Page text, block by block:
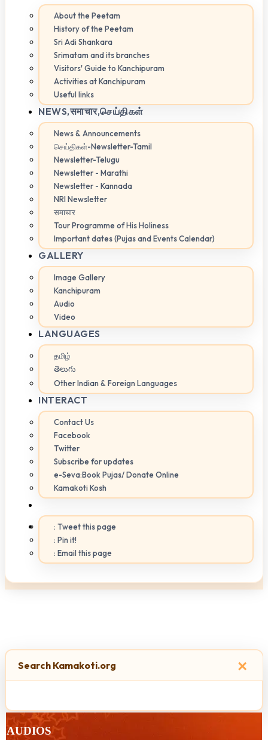
About the Peetam
History of the Peetam
Sri Adi Shankara
Srimatam and its branches
Visitors' Guide to Kanchipuram
Activities at Kanchipuram
Useful links
NEWS,समाचार,செய்திகள்
News & Announcements
செய்திகள்-Newsletter-Tamil
Newsletter-Telugu
Newsletter - Marathi
Newsletter - Kannada
NRI Newsletter
समाचार
Tour Programme of His Holiness
Important dates (Pujas and Events Calendar)
GALLERY
Image Gallery
Kanchipuram
Audio
Video
LANGUAGES
தமிழ்
తెలుగు
Other Indian & Foreign Languages
INTERACT
Contact Us
Facebook
Twitter
Subscribe for updates
e-Seva:Book Pujas/ Donate Online
Kamakoti Kosh
: Tweet this page
: Pin it!
: Email this page
×
Search Kamakoti.org
AUDIOS